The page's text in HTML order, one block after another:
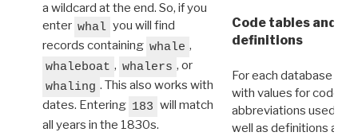
a wildcard at the end. So, if you
enter whal you will find
records containing whale ,
whaleboat , whalers , or
whaling . This also works with
dates. Entering 183 will match
all years in the 1830s.
Code tables and
definitions
For each database
with values for codes
abbreviations used in
well as definitions and